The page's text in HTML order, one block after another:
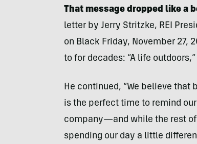
That message dropped like a
letter by Jerry Stritzke, REI
on Black Friday, November 27,
to for decades: “A life
He continued, “We believe that
is the perfect time to remind
company—and while the rest of
spending our day a little